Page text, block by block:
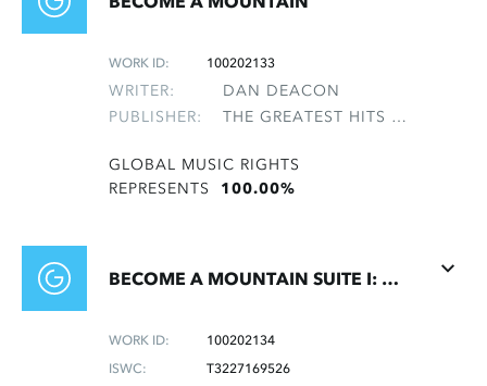
WORK ID: 100202133
WRITER:
DAN DEACON
PUBLISHER:
THE GREATEST HITS OF THE ROLLING STONES
GLOBAL MUSIC RIGHTS
REPRESENTS 100.00%
BECOME A MOUNTAIN SUITE I: OPENING
WORK ID:
100202134
ISWC:
T3227169526